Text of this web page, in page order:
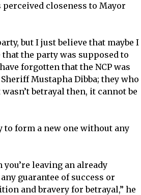
closeness to Mayor
but I just believe that maybe I
the party was supposed to
forgotten that the NCP was
Mustapha Dibba; they who
betrayal then, it cannot be
form a new one without any
leaving an already
guarantee of success or
and bravery for betrayal,” he